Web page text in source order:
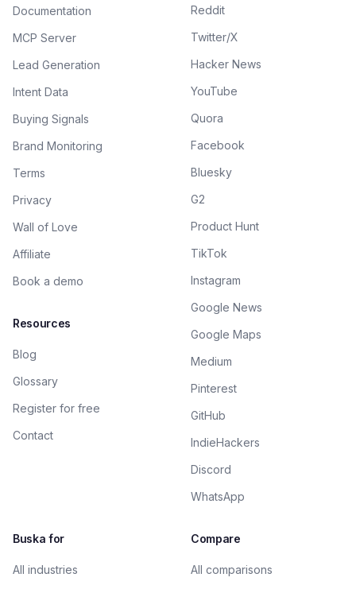
Documentation
MCP Server
Lead Generation
Intent Data
Buying Signals
Brand Monitoring
Terms
Privacy
Wall of Love
Affiliate
Book a demo
Resources
Blog
Glossary
Register for free
Contact
Reddit
Twitter/X
Hacker News
YouTube
Quora
Facebook
Bluesky
G2
Product Hunt
TikTok
Instagram
Google News
Google Maps
Medium
Pinterest
GitHub
IndieHackers
Discord
WhatsApp
Buska for
All industries
Compare
All comparisons